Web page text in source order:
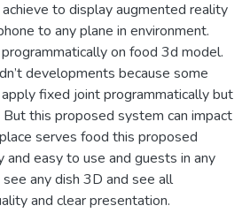
to display augmented reality
to any plane in environment.
on food 3d model.
developments because some
fixed joint programmatically but
this proposed system can impact
serves food this proposed
easy to use and guests in any
any dish 3D and see all
and clear presentation.